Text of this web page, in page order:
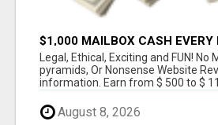
$1,000 MAILBOX CASH EVERY
Legal, Ethical, Exciting and FUN! No
pyramids, Or Nonsense Website
information. Earn from $ 500 to $
August 8, 2026